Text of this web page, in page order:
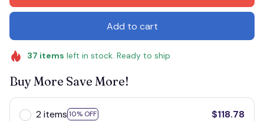
Add to cart
37 items left in stock. Ready to ship
Buy More Save More!
2 items 10% OFF
$118.78